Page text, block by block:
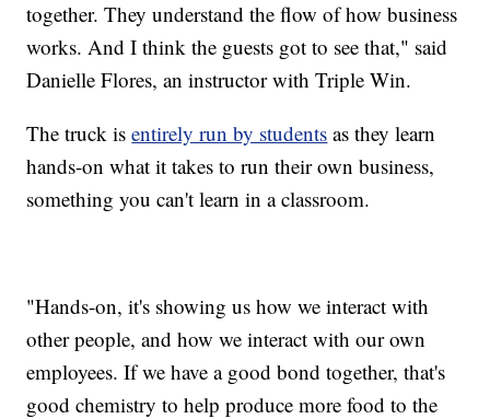
together. They understand the flow of how business
works. And I think the guests got to see that," said
Danielle Flores, an instructor with Triple Win.
The truck isentirely run by students as they learn
hands-on what it takes to run their own business,
something you can't learn in a classroom.
"Hands-on, it's showing us how we interact with
other people, and how we interact with our own
employees. If we have a good bond together, that's
good chemistry to help produce more food to the